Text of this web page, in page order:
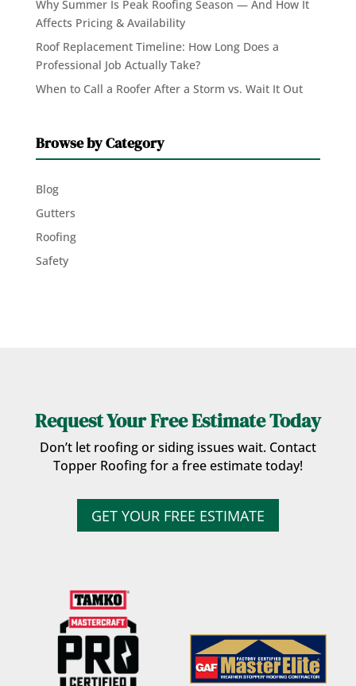
Why Summer Is Peak Roofing Season — And How It
Affects Pricing & Availability
Roof Replacement Timeline: How Long Does a
Professional Job Actually Take?
When to Call a Roofer After a Storm vs. Wait It Out
Browse by Category
Blog
Gutters
Roofing
Safety
Request Your Free Estimate Today
Don’t let roofing or siding issues wait. Contact
Topper Roofing for a free estimate today!
GET YOUR FREE ESTIMATE